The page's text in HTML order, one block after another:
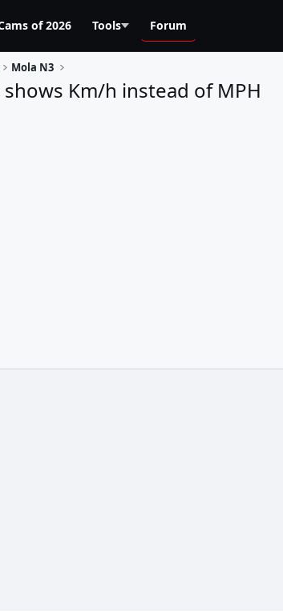
of 2026 Tools Forum
Mola N3
Km/h instead of MPH